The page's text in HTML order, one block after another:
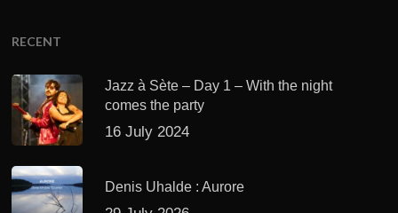
RECENT
Jazz à Sète – Day 1 – With the night
comes the party
16 July 2024
Denis Uhalde : Aurore